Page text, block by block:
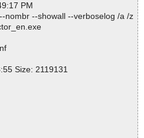
PM
nombr --showall --verboselog /a /z
Size: 2119131